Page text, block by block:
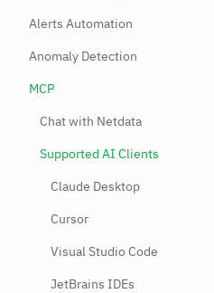
Alerts Automation
Anomaly Detection
MCP
Chat with Netdata
Supported AI Clients
Claude Desktop
Cursor
Visual Studio Code
JetBrains IDEs